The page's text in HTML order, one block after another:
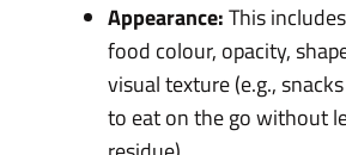
Appearance:This
food colour, opacity,
visual texture (e.g.,
to eat on the go without